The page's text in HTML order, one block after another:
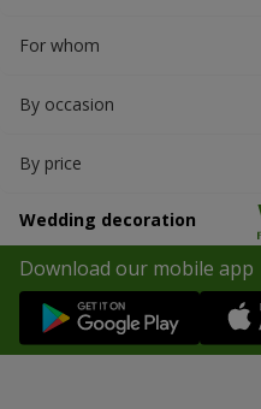
For whom
By occasion
By price
Wedding decoration
Download our mobile app